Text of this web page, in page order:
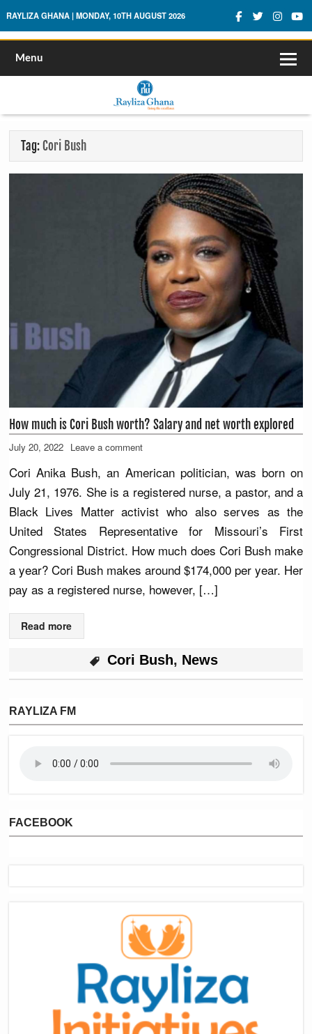
Rayliza Ghana
RAYLIZA GHANA | MONDAY, 10TH AUGUST 2026
Menu
Tag:Cori Bush
How much is Cori Bush worth? Salary and net worth explored
July 20, 2022 Leave a comment
Cori Anika Bush, an American politician, was born on
July 21, 1976. She is a registered nurse, a pastor, and a
Black Lives Matter activist who also serves as the
United States Representative for Missouri’s First
Congressional District. How much does Cori Bush make
a year? Cori Bush makes around $174,000 per year. Her
pay as a registered nurse, however, […]
Read more
Cori Bush, News
RAYLIZA FM
FACEBOOK